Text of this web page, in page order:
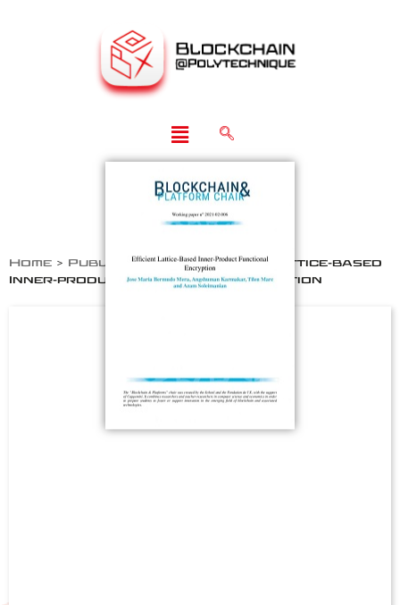
Home > Publications>Efficient Lattice-based
Inner-product Functional Encryption